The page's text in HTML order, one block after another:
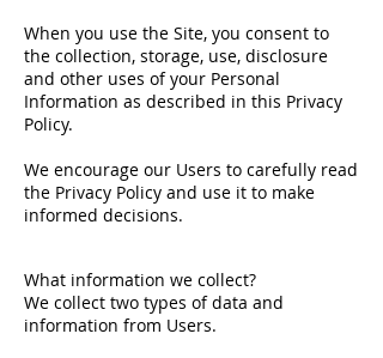
When you use the Site, you consent to
the collection, storage, use, disclosure
and other uses of your Personal
Information as described in this Privacy
Policy.
We encourage our Users to carefully read
the Privacy Policy and use it to make
informed decisions.
What information we collect?
We collect two types of data and
information from Users.